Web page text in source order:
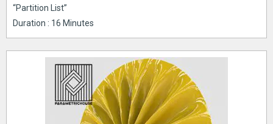
“Partition List”
Duration : 16 Minutes